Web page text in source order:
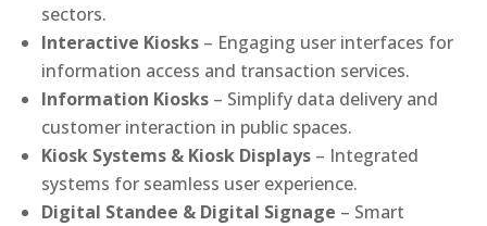
sectors.
Interactive Kiosks – Engaging user interfaces for
information access and transaction services.
Information Kiosks – Simplify data delivery and
customer interaction in public spaces.
Kiosk Systems & Kiosk Displays – Integrated
systems for seamless user experience.
Digital Standee & Digital Signage – Smart